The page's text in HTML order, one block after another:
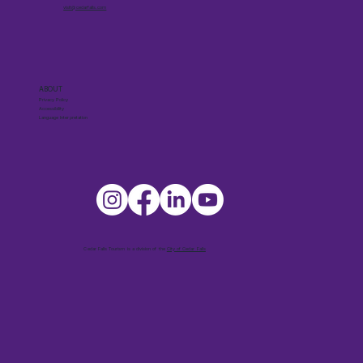
Cedar Falls Tourism is a division of the City of Cedar Falls
ABOUT
Privacy Policy
Accessibility
Language Interpretation
visit@cedarfalls.com